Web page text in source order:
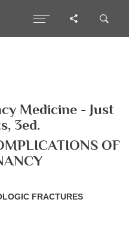
Medicine - Just
3ed.
OF
FRACTURES